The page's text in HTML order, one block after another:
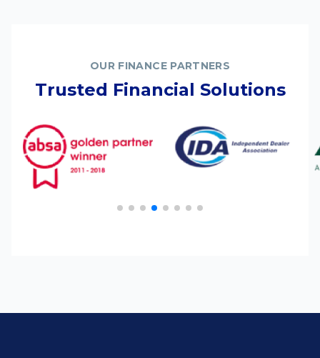
OUR FINANCE PARTNERS
Trusted Financial Solutions